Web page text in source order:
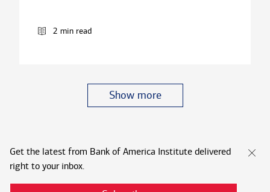
2 min read
Show more
Get the latest from Bank of America Institute delivered
right to your inbox.